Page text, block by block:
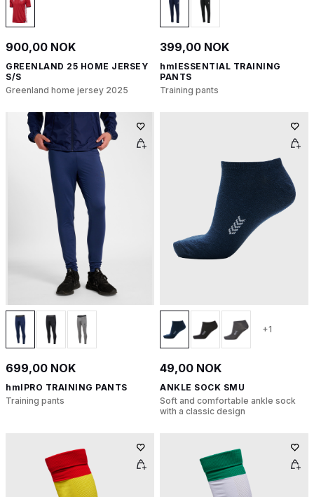
900,00 NOK
GREENLAND 25 HOME JERSEY
S/S
Greenland home jersey 2025
399,00 NOK
hmlESSENTIAL TRAINING
PANTS
Training pants
699,00 NOK
hmlPRO TRAINING PANTS
Training pants
+1
49,00 NOK
ANKLE SOCK SMU
Soft and comfortable ankle sock
with a classic design